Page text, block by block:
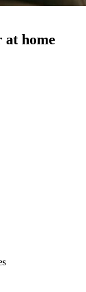
at home